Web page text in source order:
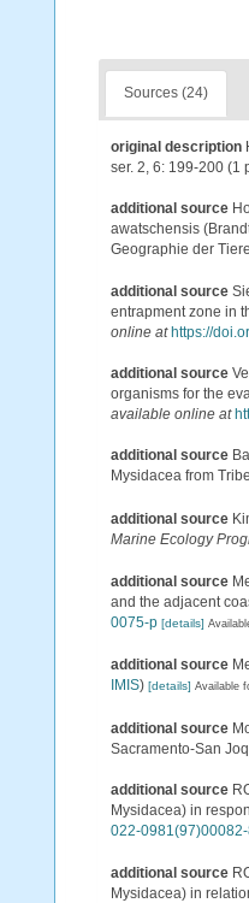
Sources (24)
original description
ser. 2, 6: 199-200 (1
additional source
awatschensis
Geographie der
additional source
entrapment zone in
online at https://
additional source
organisms for the
available online at
additional source
Mysidacea from
additional source
Marine Ecology
additional source
and the adjacent
0075-p [details]
additional source
IMIS) [details] Available
additional source
Sacramento-San
additional source
Mysidacea) in
022-
additional source
Mysidacea) in